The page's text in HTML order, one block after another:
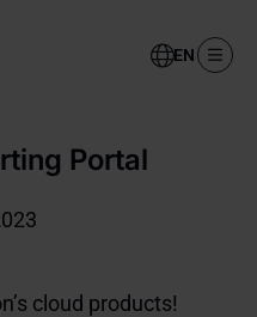
Select
Portal
cloud products!